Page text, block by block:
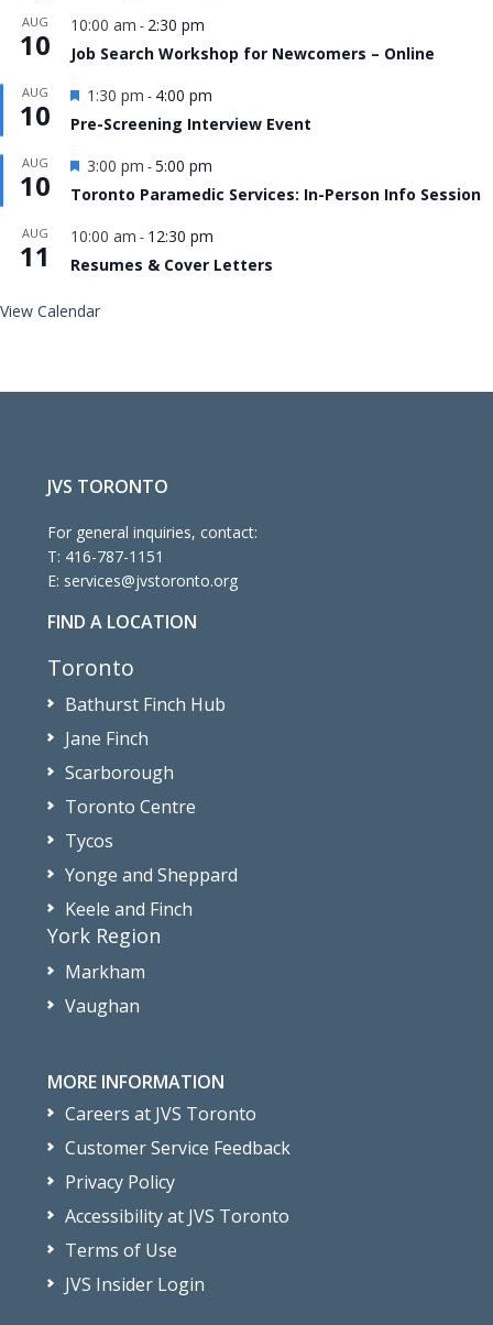
AUG
10
10:00 am - 2:30 pm
Job Search Workshop for Newcomers – Online
AUG
10
Featured
1:30 pm - 4:00 pm
Pre-Screening Interview Event
AUG
10
Featured
3:00 pm -5:00 pm
Toronto Paramedic Services: In-Person Info Session
AUG
11
10:00 am - 12:30 pm
Resumes & Cover Letters
View Calendar
JVS TORONTO
For general inquiries, contact:
T: 416-787-1151
E: services@jvstoronto.org
FIND A LOCATION
Toronto
Bathurst Finch Hub
Jane Finch
Scarborough
Toronto Centre
Tycos
Yonge and Sheppard
Keele and Finch
York Region
Markham
Vaughan
MORE INFORMATION
Careers at JVS Toronto
Customer Service Feedback
Privacy Policy
Accessibility at JVS Toronto
Terms of Use
JVS Insider Login